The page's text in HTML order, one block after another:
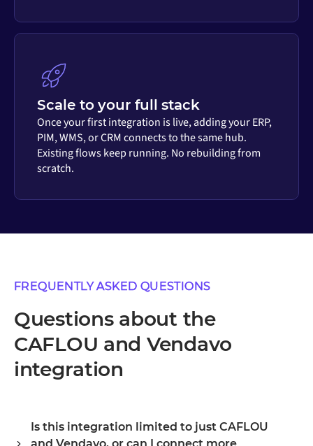
Scale to your full stack
Once your first integration is live, adding your ERP,
PIM, WMS, or CRM connects to the same hub.
Existing flows keep running. No rebuilding from
scratch.
FREQUENTLY ASKED QUESTIONS
Questions about the
CAFLOU and Vendavo
integration
Is this integration limited to just CAFLOU
and Vendavo, or can I connect more